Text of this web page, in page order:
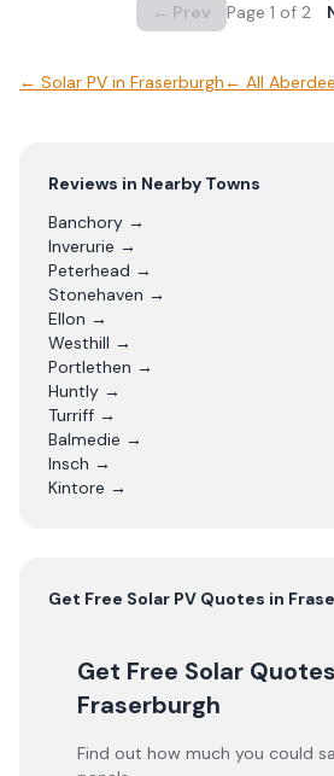
← Prev Page 1 of 2
← Solar PV in Fraserburgh ← All
Reviews in Nearby Towns
Banchory →
Inverurie →
Peterhead →
Stonehaven →
Ellon →
Westhill →
Portlethen →
Huntly →
Turriff →
Balmedie →
Insch →
Kintore →
Get Free Solar PV Quotes in
Get Free Solar Quotes
Fraserburgh
Find out how much you could